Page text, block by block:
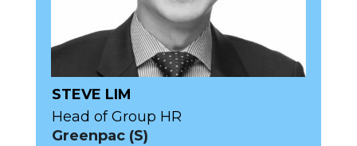
STEVE LIM
Head of Group HR
Greenpac (S)